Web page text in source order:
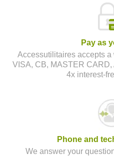
Pay as
Accessutilitaires accepts
VISA, CB, MASTER CARD,
4x interest-
Phone and
We answer your